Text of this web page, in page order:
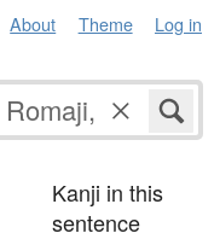
About Theme Log in
Kanji in this
sentence